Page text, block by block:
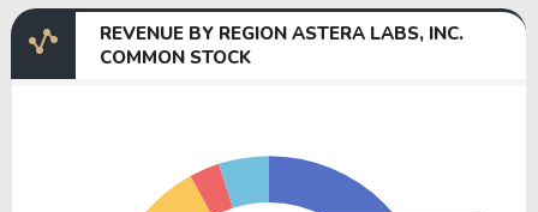
REVENUE BY REGION ASTERA LABS, INC.
COMMON STOCK